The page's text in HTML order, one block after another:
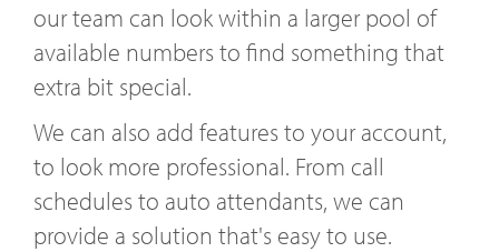
our team can look within a larger pool of
available numbers to find something that
extra bit special.
We can also add features to your account,
to look more professional. From call
schedules to auto attendants, we can
provide a solution that's easy to use.